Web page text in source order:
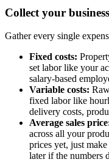
Collect your
Gather every single
Fixed costs:
set labor like your
salary-based
Variable costs:
fixed labor like
delivery costs,
Average sales
across all your
prices yet, just
later if the numbers